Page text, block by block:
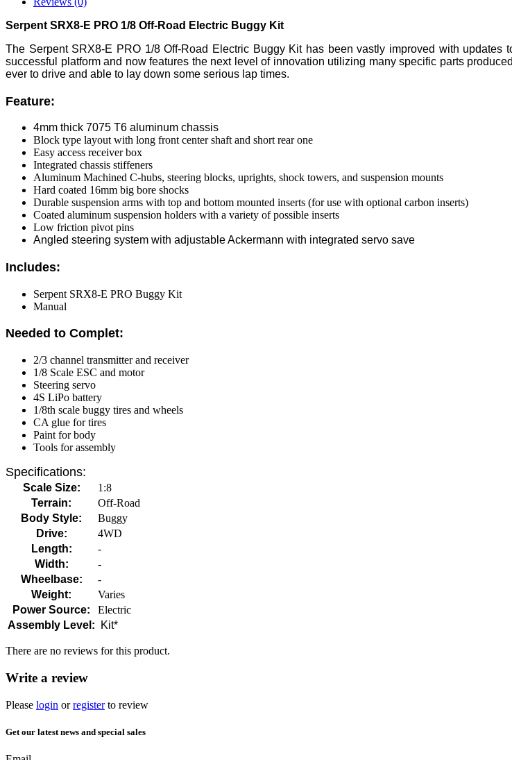
Serpent SRX8-E PRO 1/8 Off-Road Electric Buggy Kit
The Serpent SRX8-E PRO 1/8 Off-Road Electric Buggy Kit has been vastly improved with
successful platform and now features the next level of innovation utilizing many specific parts
ever to drive and able to lay down some serious lap times.
Feature:
4mm thick 7075 T6 aluminum chassis
Block type layout with long front center shaft and short rear one
Easy access receiver box
Integrated chassis stiffeners
Aluminum Machined C-hubs, steering blocks, uprights, shock towers, and suspension mounts
Hard coated 16mm big bore shocks
Durable suspension arms with top and bottom mounted inserts (for use with optional carbon inserts)
Coated aluminum suspension holders with a variety of possible inserts
Low friction pivot pins
Angled steering system with adjustable Ackermann with integrated servo save
Includes:
Serpent SRX8-E PRO Buggy Kit
Manual
Needed to Complet:
2/3 channel transmitter and receiver
1/8 Scale ESC and motor
Steering servo
4S LiPo battery
1/8th scale buggy tires and wheels
CA glue for tires
Paint for body
Tools for assembly
Specifications:
Scale Size:
1:8
Terrain:
Off-Road
Body Style:
Buggy
Drive:
4WD
Length:
-
Width:
-
Wheelbase:
-
Weight:
Varies
Power Source:
Electric
Assembly Level:
Kit*
There are no reviews for this product.
Write a review
Please login orregisterto review
Get our latest news and special sales